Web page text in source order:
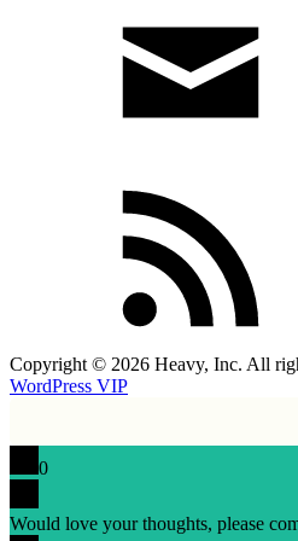
Copyright © 2026 Heavy, Inc. All
WordPress VIP
0
Would love your thoughts, please